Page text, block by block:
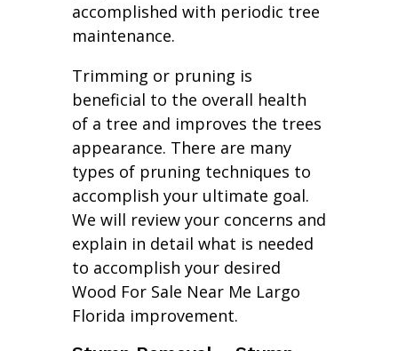
accomplished with periodic tree
maintenance.
Trimming or pruning is
beneficial to the overall health
of a tree and improves the trees
appearance. There are many
types of pruning techniques to
accomplish your ultimate goal.
We will review your concerns and
explain in detail what is needed
to accomplish your desired
Wood For Sale Near Me Largo
Florida improvement.